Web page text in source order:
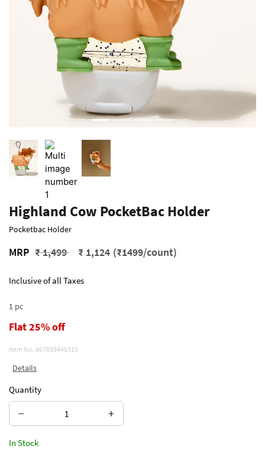
Highland Cow PocketBac Holder
Pocketbac Holder
MRP Price reduced from
₹ 1,499to ₹ 1,124 (₹1499/count)
Inclusive of all Taxes
1 pc
Flat 25% off
Item No. 667659446315
Details
Quantity
− +
In Stock